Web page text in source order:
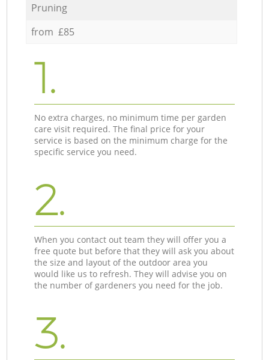
Pruning
from £85
1.
No extra charges, no minimum time per garden
care visit required. The final price for your
service is based on the minimum charge for the
specific service you need.
2.
When you contact out team they will offer you a
free quote but before that they will ask you about
the size and layout of the outdoor area you
would like us to refresh. They will advise you on
the number of gardeners you need for the job.
3.